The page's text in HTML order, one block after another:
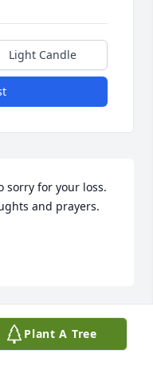
Light Candle
sorry for your loss.
and prayers.
Plant A Tree